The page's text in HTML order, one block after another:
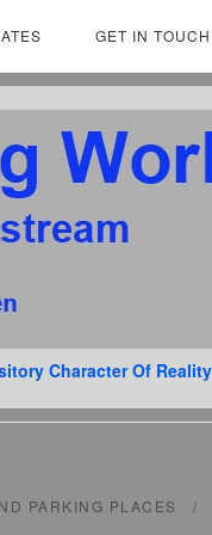
GET IN TOUCH
Character Of
PARKING PLACES